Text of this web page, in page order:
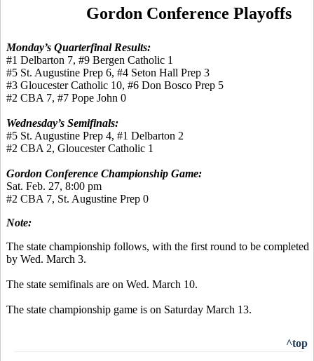
Gordon Conference Playoffs
Monday’s Quarterfinal Results:
#1 Delbarton 7, #9 Bergen Catholic 1
#5 St. Augustine Prep 6, #4 Seton Hall Prep 3
#3 Gloucester Catholic 10, #6 Don Bosco Prep 5
#2 CBA 7, #7 Pope John 0
Wednesday’s Semifinals:
#5 St. Augustine Prep 4, #1 Delbarton 2
#2 CBA 2, Gloucester Catholic 1
Gordon Conference Championship Game:
Sat. Feb. 27, 8:00 pm
#2 CBA 7, St. Augustine Prep 0
Note:
The state championship follows, with the first round to be completed
by Wed. March 3.
The state semifinals are on Wed. March 10.
The state championship game is on Saturday March 13.
^top